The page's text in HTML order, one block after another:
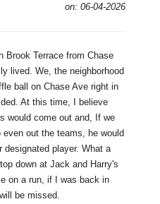
on: 06-04-2026
Brook Terrace from Chase
lived. We, the neighborhood
ball on Chase Ave right in
At this time, I believe
would come out and, If we
out the teams, he would
player. What a
down at Jack and Harry's
on a run, if I was back in
be missed.